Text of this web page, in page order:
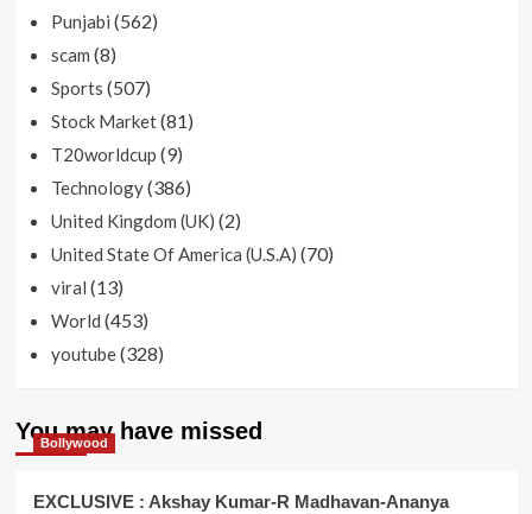
Punjabi (562)
scam (8)
Sports (507)
Stock Market(81)
T20worldcup (9)
Technology(386)
United Kingdom (UK) (2)
United State Of America (U.S.A) (70)
viral (13)
World (453)
youtube(328)
You may have missed
Bollywood
EXCLUSIVE : Akshay Kumar-R Madhavan-Ananya